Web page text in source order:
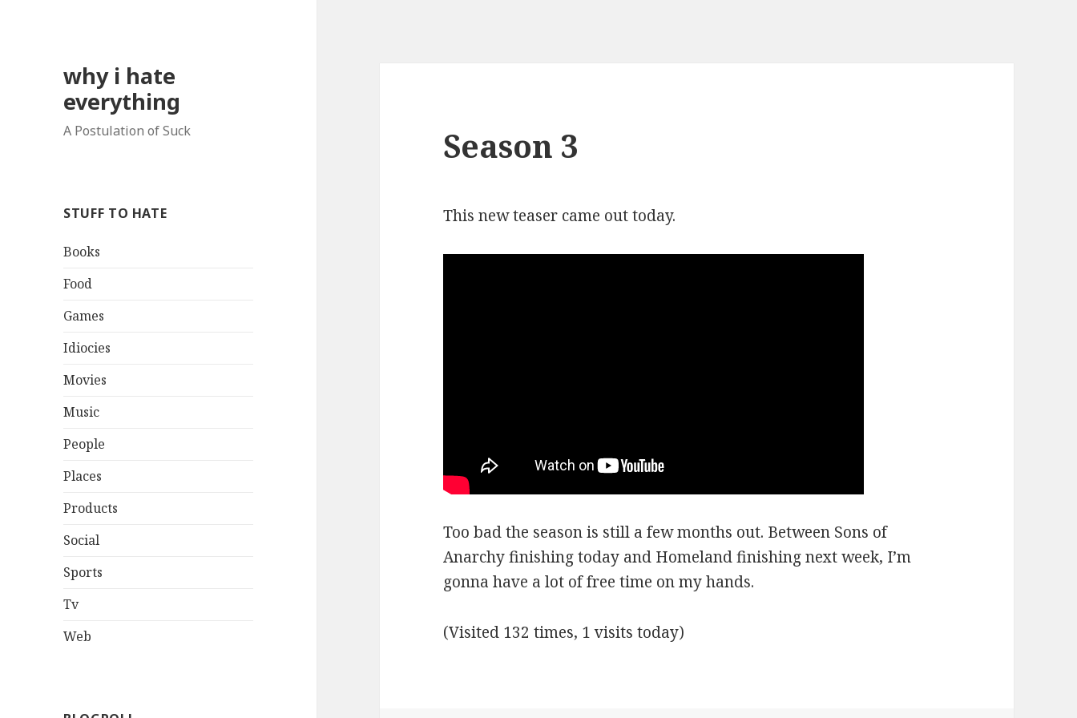
why i hate
everything
A Postulation of Suck
STUFF TO HATE
Books
Food
Games
Idiocies
Movies
Music
People
Places
Products
Social
Sports
Tv
Web
Season 3
This new teaser came out today.
Too bad the season is still a few months out. Between Sons of
Anarchy finishing today and Homeland finishing next week, I’m
gonna have a lot of free time on my hands.
(Visited 132 times, 1 visits today)